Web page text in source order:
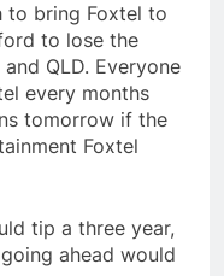
to bring Foxtel to
to lose the
QLD. Everyone
every months
tomorrow if the
Foxtel
tip a three year,
ahead would